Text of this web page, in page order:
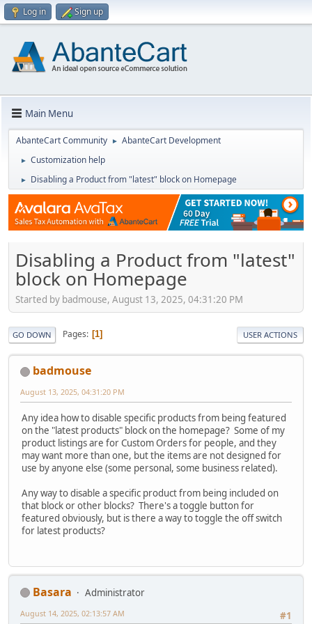
Log in Sign up
Main Menu
AbanteCart Community ► AbanteCart Development
► Customization help
► Disabling a Product from "latest" block on Homepage
Disabling a Product from "latest"
block on Homepage
Started by badmouse, August 13, 2025, 04:31:20 PM
GO DOWN Pages 1 USER ACTIONS
badmouse
August 13, 2025, 04:31:20 PM
Any idea how to disable specific products from being featured
on the "latest products" block on the homepage? Some of my
product listings are for Custom Orders for people, and they
may want more than one, but the items are not designed for
use by anyone else (some personal, some business related).
Any way to disable a specific product from being included on
that block or other blocks? There's a toggle button for
featured obviously, but is there a way to toggle the off switch
for latest products?
Basara
Administrator
#1
August 14, 2025, 02:13:57 AM